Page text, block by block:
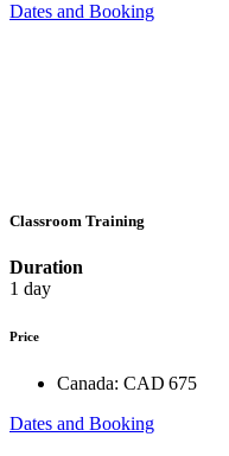
Dates and Booking
Classroom Training
Duration
1 day
Price
Canada: CAD 675
Dates and Booking